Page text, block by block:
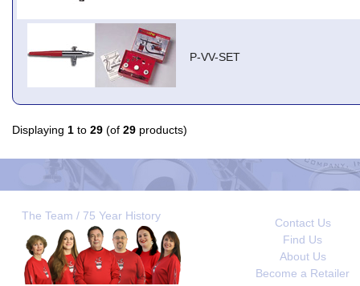
P-VV-SET
Displaying 1 to 29 (of 29 products)
The Team / 75 Year History
Contact Us
Find Us
About Us
Become a Retailer